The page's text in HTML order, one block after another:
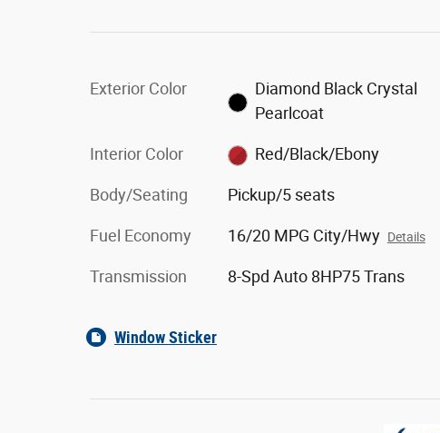
Exterior Color
Diamond Black Crystal
Pearlcoat
Interior Color Red/Black/Ebony
Body/Seating Pickup/5 seats
Fuel Economy 16/20 MPG City/Hwy Details
Transmission 8-Spd Auto 8HP75 Trans
Window Sticker